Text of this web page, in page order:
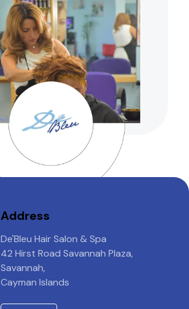
Address
De'Bleu Hair Salon & Spa
42 Hirst Road Savannah Plaza,
Savannah,
Cayman Islands